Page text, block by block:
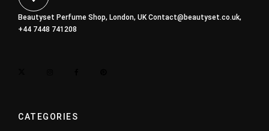
Beautyset Perfume Shop, London, UKContact@beautyset.co.uk,
+44 7448 741208
CATEGORIES